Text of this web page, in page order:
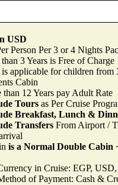
USD
Person Per 3 or 4 Nights
3 Years is Free of Charge
applicable for children from
Cabin
12 Years pay Adult Rate
Tours as Per Cruise
Breakfast, Lunch &
TransfersFrom Airport /
is a Normal Double Cabin
in Cruise: EGP,
of Payment: Cash &